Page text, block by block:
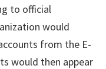
to official
would
from the E-
would then appear